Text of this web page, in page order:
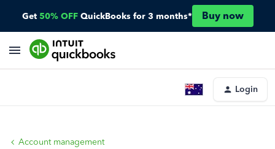
Get 50% OFF QuickBooks for 3 months* Buy now
Login
Account management